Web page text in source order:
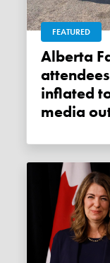
FEATURED
Alberta Fact Check: Dozens of
inflated
media